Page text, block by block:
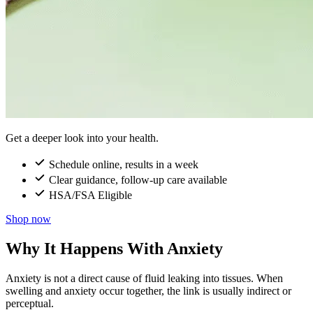
Get a deeper look into your health.
Schedule online, results in a week
Clear guidance, follow-up care available
HSA/FSA Eligible
Shop now
Why It Happens With Anxiety
Anxiety is not a direct cause of fluid leaking into tissues. When
swelling and anxiety occur together, the link is usually indirect or
perceptual.